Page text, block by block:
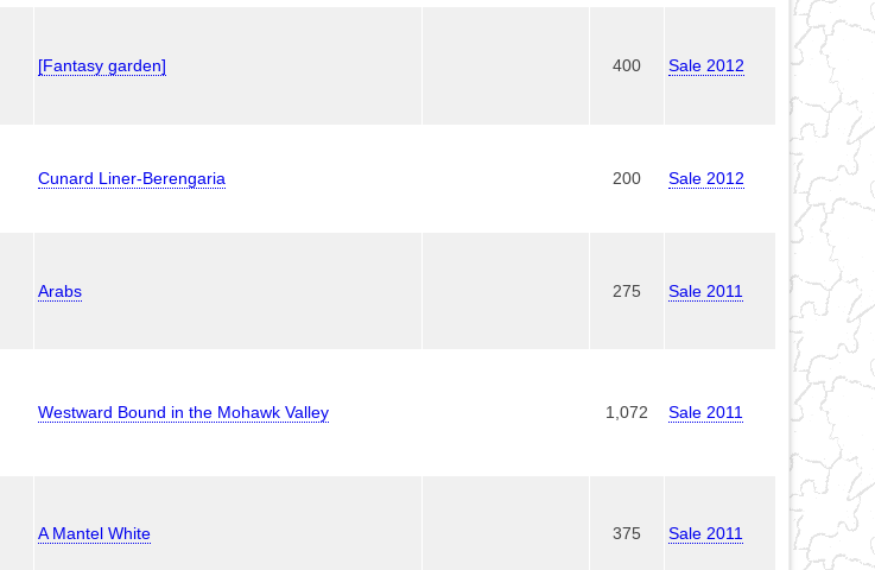
[Fantasy garden] 400 Sale 2012
Cunard Liner-Berengaria 200 Sale 2012
Arabs 275 Sale 2011
Westward Bound in the Mohawk Valley 1,072 Sale 2011
A Mantel White 375 Sale 2011